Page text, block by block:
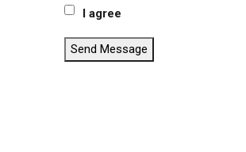
I agree
Send Message